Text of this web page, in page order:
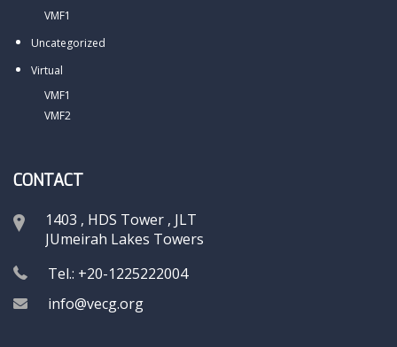
VMF1
Uncategorized
Virtual
VMF1
VMF2
CONTACT
1403 , HDS Tower , JLT
JUmeirah Lakes Towers
Tel.: +20-1225222004
info@vecg.org